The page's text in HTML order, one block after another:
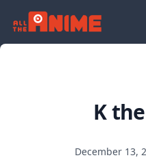
K
December 13,